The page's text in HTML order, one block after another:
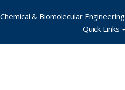
Chemical & Biomolecular Engineering
Quick Links